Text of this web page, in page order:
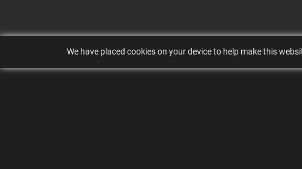
We have placed cookies on your device to help make this